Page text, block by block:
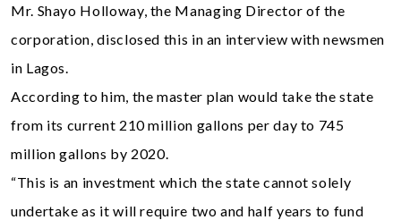
Mr. Shayo Holloway, the Managing Director of the
corporation, disclosed this in an interview with newsmen
in Lagos.
According to him, the master plan would take the state
from its current 210 million gallons per day to 745
million gallons by 2020.
“This is an investment which the state cannot solely
undertake as it will require two and half years to fund